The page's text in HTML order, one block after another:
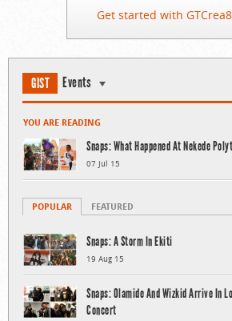
Get started with GTCrea8
GIST Events
YOU ARE READING
Snaps: What Happened At Nekede
07 Jul 15
POPULAR FEATURED
Snaps: A Storm In Ekiti
19 Aug 15
Snaps: Olamide And Wizkid Arrive In
Concert